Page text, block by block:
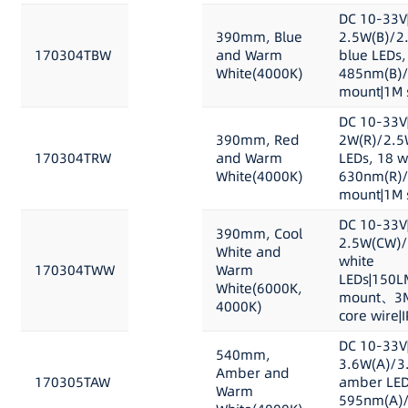
170304TBW
390mm, Blue
and Warm
White(4000K)
DC 10-
2.5W(B)/
blue
mount|1M
170304TRW
390mm, Red
and Warm
White(4000K)
DC 10-
2W(R)/
LEDs, 18
mount|1M
170304TWW
390mm, Cool
White and
Warm
White(6000K,
4000K)
DC 10-
white
mount、
core
170305TAW
540mm,
Amber and
Warm
DC 10-
3.6W(A)/
amber